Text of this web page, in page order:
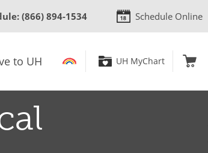
: (866) 894-1534 Schedule Online
to UH UH MyChart